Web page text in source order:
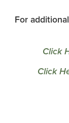
For
Click
Click